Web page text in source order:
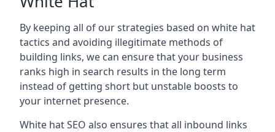
By keeping all of our strategies based on white hat
tactics and avoiding illegitimate methods of
building links, we can ensure that your business
ranks high in search results in the long term
instead of getting short but unstable boosts to
your internet presence.
White hat SEO also ensures that all inbound links